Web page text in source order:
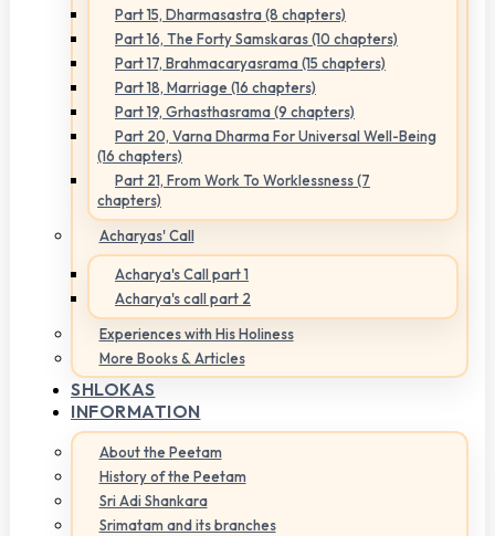
Part 15, Dharmasastra (8 chapters)
Part 16, The Forty Samskaras (10 chapters)
Part 17, Brahmacaryasrama (15 chapters)
Part 18, Marriage (16 chapters)
Part 19, Grhasthasrama (9 chapters)
Part 20, Varna Dharma For Universal Well-Being
(16 chapters)
Part 21, From Work To Worklessness (7
chapters)
Acharyas' Call
Acharya's Call part 1
Acharya's call part 2
Experiences with His Holiness
More Books & Articles
SHLOKAS
INFORMATION
About the Peetam
History of the Peetam
Sri Adi Shankara
Srimatam and its branches